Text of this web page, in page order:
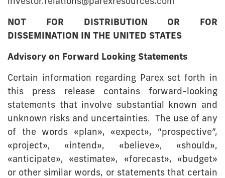
NOT FOR DISTRIBUTION OR FOR
DISSEMINATION IN THE UNITED STATES
Advisory on Forward Looking Statements
Certain information regarding Parex set forth in
this press release contains forward-looking
statements that involve substantial known and
unknown risks and uncertainties. The use of any
of the words «plan», «expect», “prospective”,
«project», «intend», «believe», «should»,
«anticipate», «estimate», «forecast», «budget»
or other similar words, or statements that certain